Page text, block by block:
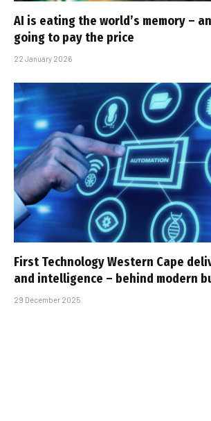
AI is eating the world’s memory –
going to pay the price
22 January 2026
First Technology Western Cape
and intelligence – behind modern
29 December 2025